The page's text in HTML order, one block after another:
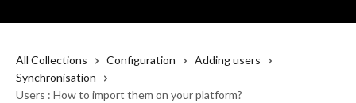
All Collections Configuration
Adding users
Synchronisation
Users : How to import them on your platform?